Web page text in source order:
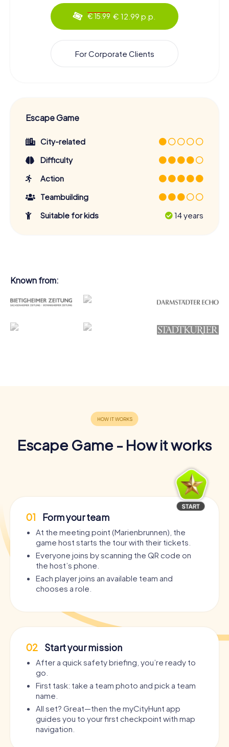
€ 15.99 € 12.99 p.p.
For Corporate Clients
Escape Game
City-related
Difficulty
Action
Teambuilding
Suitable for kids
14 years
Known from:
Escape Game - How it works
01 Form your team
At the meeting point (Marienbrunnen), the
game host starts the tour with their tickets.
Everyone joins by scanning the QR code on
the host’s phone.
Each player joins an available team and
chooses a role.
02 Start your mission
After a quick safety briefing, you’re ready to
go.
First task: take a team photo and pick a team
name.
All set? Great—then the myCityHunt app
guides you to your first checkpoint with map
navigation.